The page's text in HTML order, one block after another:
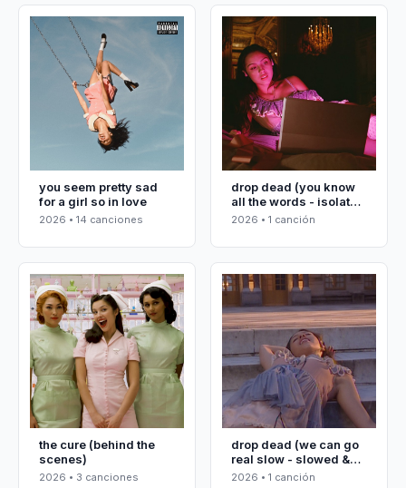
you seem pretty sad
for a girl so in love
2026 • 14 canciones
drop dead (you know
all the words - isolated
vocals)
2026 • 1 canción
the cure (behind the
scenes)
2026 • 3 canciones
drop dead (we can go
real slow - slowed &
reverbed)
2026 • 1 canción